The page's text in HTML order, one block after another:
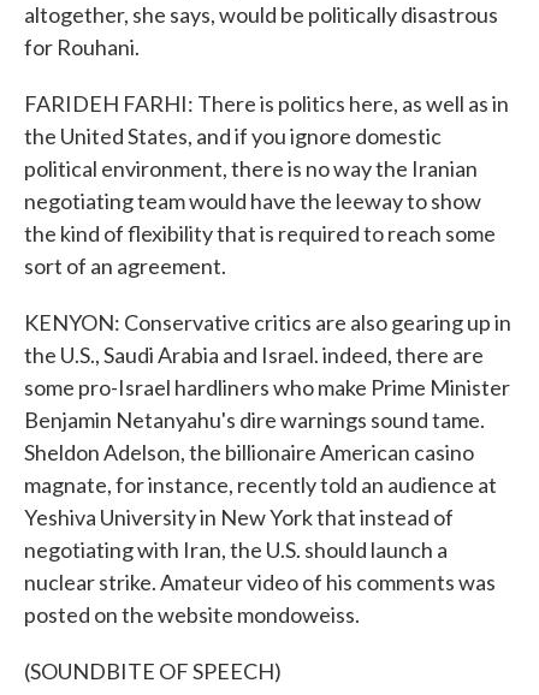
altogether, she says, would be politically disastrous
for Rouhani.
FARIDEH FARHI: There is politics here, as well as in
the United States, and if you ignore domestic
political environment, there is no way the Iranian
negotiating team would have the leeway to show
the kind of flexibility that is required to reach some
sort of an agreement.
KENYON: Conservative critics are also gearing up in
the U.S., Saudi Arabia and Israel. indeed, there are
some pro-Israel hardliners who make Prime Minister
Benjamin Netanyahu's dire warnings sound tame.
Sheldon Adelson, the billionaire American casino
magnate, for instance, recently told an audience at
Yeshiva University in New York that instead of
negotiating with Iran, the U.S. should launch a
nuclear strike. Amateur video of his comments was
posted on the website mondoweiss.
(SOUNDBITE OF SPEECH)